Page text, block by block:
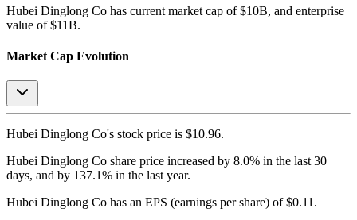
Hubei Dinglong Co has current market cap of $10B, and enterprise
value of $11B.
Market Cap Evolution
Hubei Dinglong Co's stock price is $10.96.
Hubei Dinglong Co share price increased by 8.0% in the last 30
days, and by 137.1% in the last year.
Hubei Dinglong Co has an EPS (earnings per share) of $0.11 .